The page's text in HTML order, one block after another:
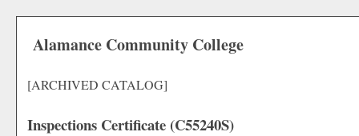
Alamance Community College
[ARCHIVED CATALOG]
Inspections Certificate (C55240S)